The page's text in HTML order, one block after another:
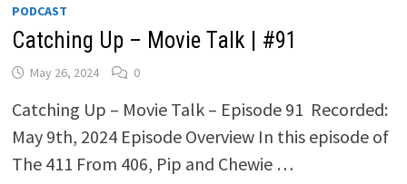
PODCAST
Catching Up – Movie Talk | #91
May 26, 2024 0
Catching Up – Movie Talk – Episode 91 Recorded:
May 9th, 2024 Episode Overview In this episode of
The 411 From 406, Pip and Chewie …